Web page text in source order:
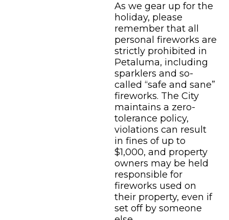
As we gear up for the
holiday, please
remember that all
personal fireworks are
strictly prohibited in
Petaluma, including
sparklers and so-
called “safe and sane”
fireworks. The City
maintains a zero-
tolerance policy,
violations can result
in fines of up to
$1,000, and property
owners may be held
responsible for
fireworks used on
their property, even if
set off by someone